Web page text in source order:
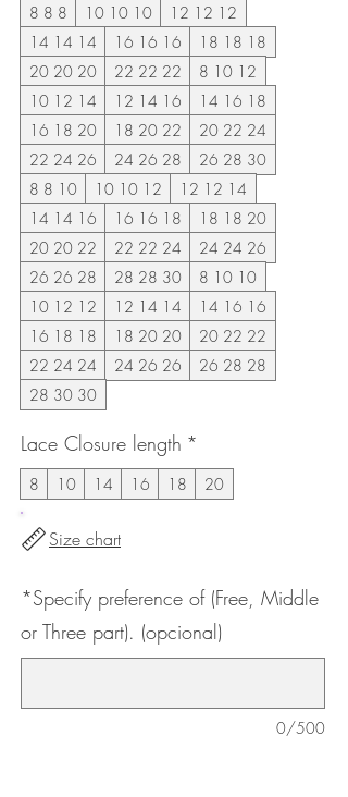
8 8 8 10 10 10
12 12 12
14 14 14
16 16 16
18 18 18
20 20 20
22 22 22
8 10 12
10 12 14
12 14 16
14 16 18
16 18 20
18 20 22
20 22 24
22 24 26
24 26 28
26 28 30
8 8 10
10 10 12
12 12 14
14 14 16
16 16 18
18 18 20
20 20 22
22 22 24
24 24 26
26 26 28
28 28 30
8 10 10
10 12 12
12 14 14
14 16 16
16 18 18
18 20 20
20 22 22
22 24 24
24 26 26
26 28 28
28 30 30
Lace Closure length *
8 10 14 16 18 20
Size chart
*Specify preference of (Free, Middle
or Three part). (opcional)
0/500